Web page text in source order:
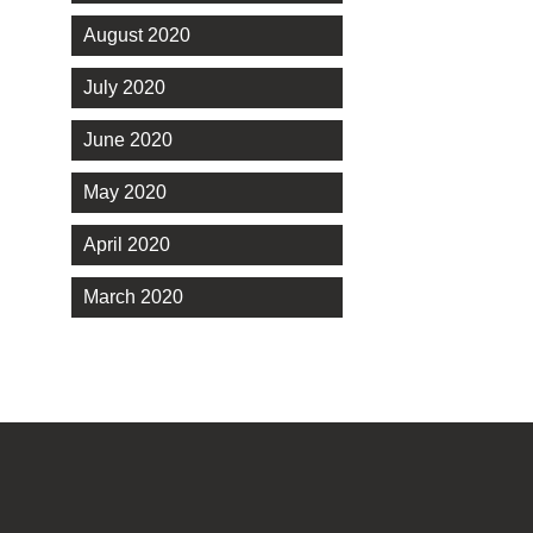
August 2020
July 2020
June 2020
May 2020
April 2020
March 2020